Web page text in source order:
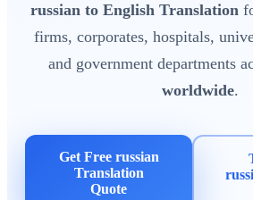
russian to English Translation
firms, corporates, hospitals,
and government departments
worldwide.
Get Free russian
Translation
Quote